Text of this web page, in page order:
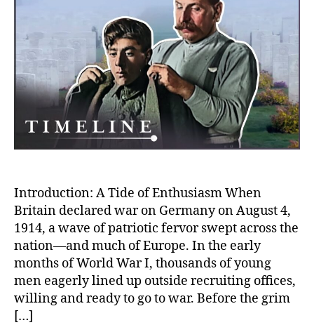
Why
So
to
in
Introduction: A Tide of Enthusiasm When
Britain declared war on Germany on August 4,
1914, a wave of patriotic fervor swept across the
nation—and much of Europe. In the early
months of World War I, thousands of young
men eagerly lined up outside recruiting offices,
willing and ready to go to war. Before the grim
[…]